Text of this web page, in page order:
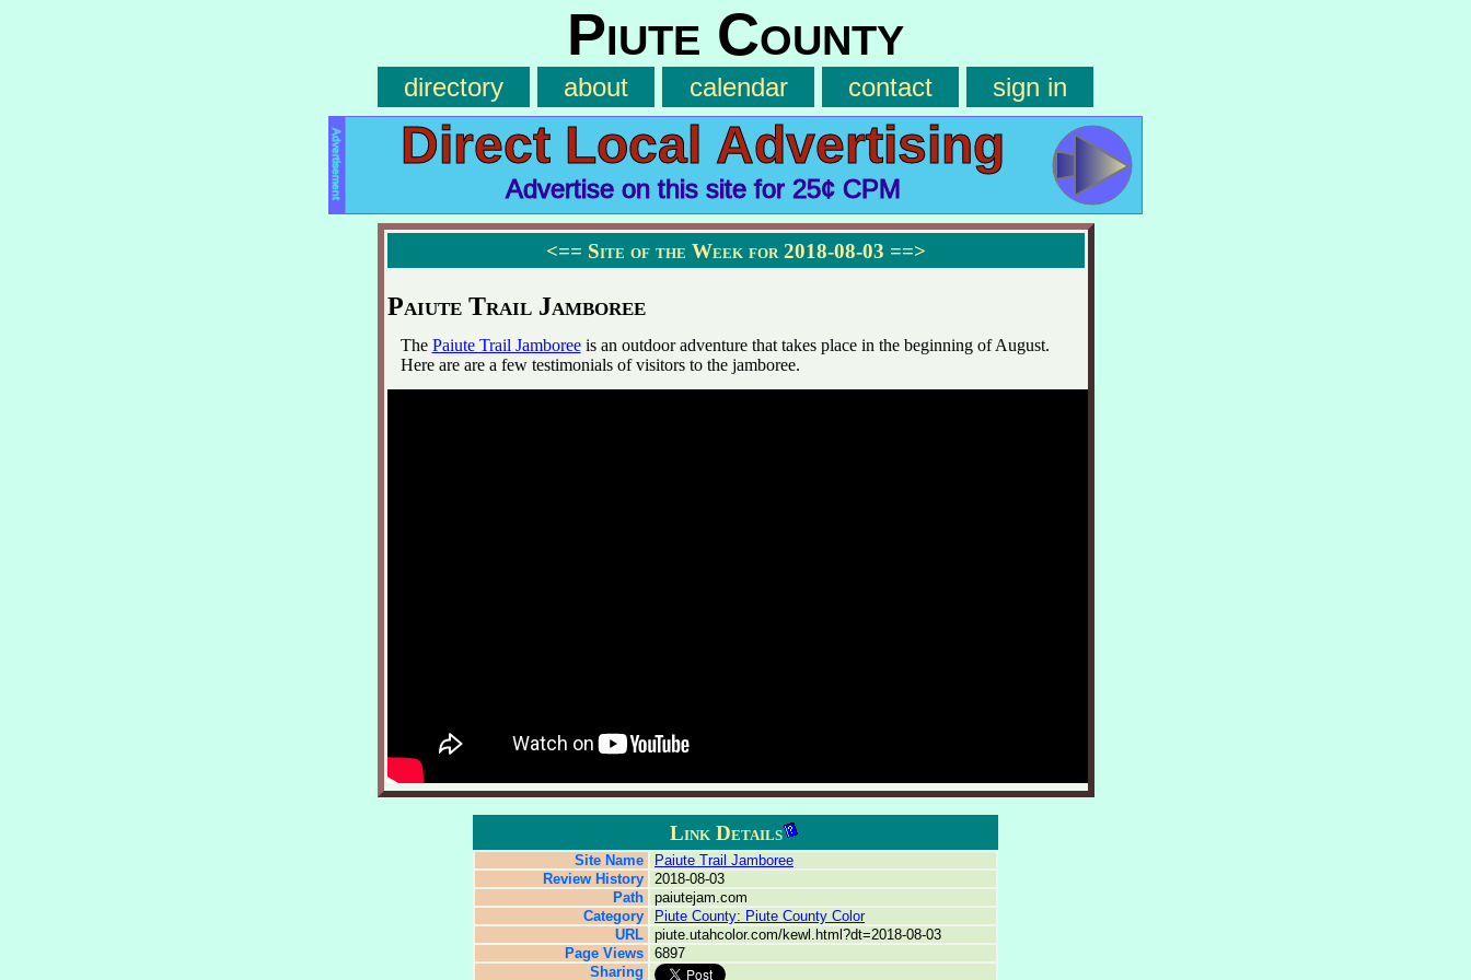
Piute County
directory about calendar contact sign in
Direct Local Advertising
Advertise on this site for 25¢ CPM
Advertisement
<== Site of the Week for 2018-08-03 ==>
Paiute Trail Jamboree
The Paiute Trail Jamboreeis an outdoor adventure that takes place in the beginning of August.
Here are are a few testimonials of visitors to the jamboree.
Link Details
Site Name
Paiute Trail Jamboree
Review History
2018-08-03
Path
paiutejam.com
Category
Piute County: Piute County Color
URL
piute.utahcolor.com/kewl.html?dt=2018-08-03
Page Views
6897
Sharing